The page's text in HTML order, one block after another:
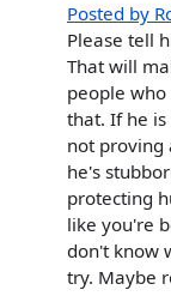
Posted by
Please tell
That will
people
that. If he
not proving
he's
protecting
like you're
don't know
try. Maybe